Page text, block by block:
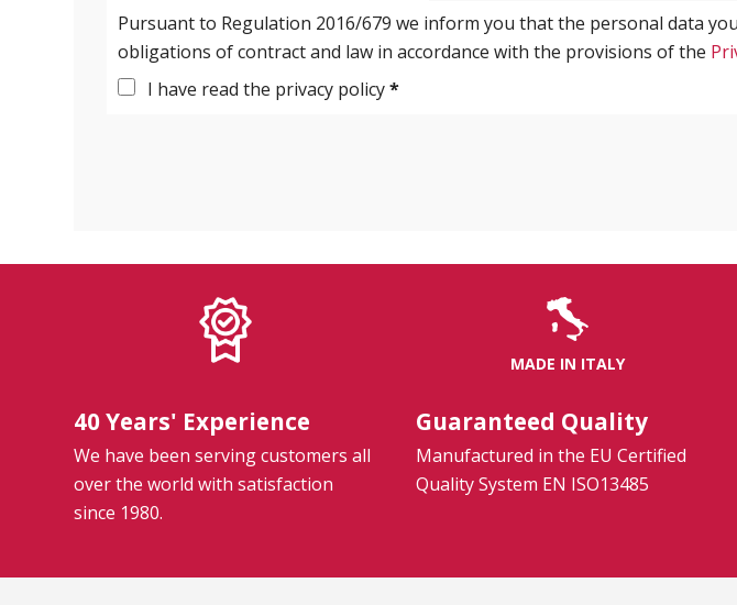
Pursuant to Regulation 2016/679 we inform you that the personal data
obligations of contract and law in accordance with the provisions of the
I have read the privacy policy*
40 Years' Experience
We have been serving customers all
over the world with satisfaction
since 1980.
MADE IN ITALY
Guaranteed Quality
Manufactured in the EU Certified
Quality System EN ISO13485